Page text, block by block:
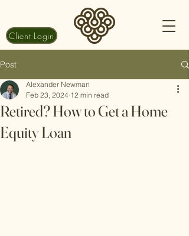
Client Login
Post
Retired? How to Get a Home
Equity Loan
Alexander Newman
Feb 23, 2024 12 min read